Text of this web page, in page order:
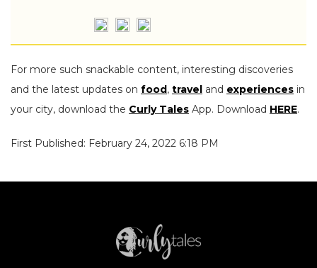
For more such snackable content, interesting discoveries
and the latest updates on food, travel and experiences in
your city, download the Curly Tales App. Download HERE.
First Published: February 24, 2022 6:18 PM